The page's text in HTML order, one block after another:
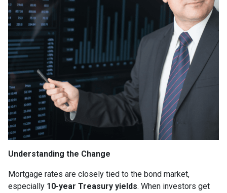
Understanding the Change
Mortgage rates are closely tied to the bond market,
especially 10-year Treasury yields. When investors get